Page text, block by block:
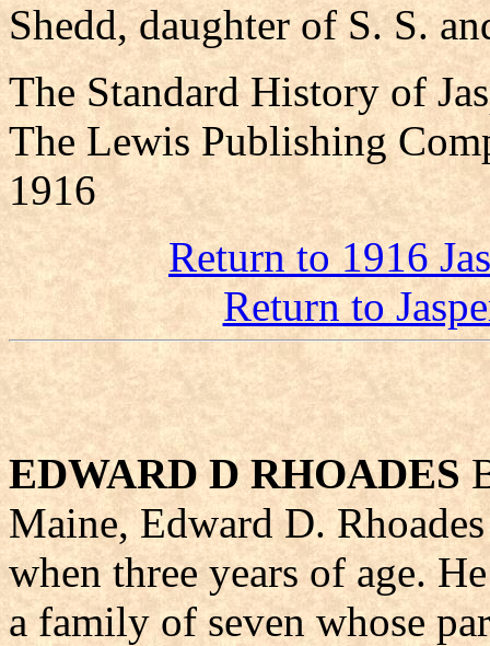
Shedd, daughter of S. S.
The Standard History of
The Lewis Publishing
1916
Return to 1916
Return to
EDWARD D RHOADES
Maine, Edward D.
when three years of age.
a family of seven whose